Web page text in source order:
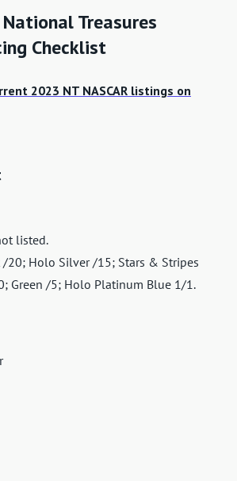
Treasures
Checklist
2023 NT NASCAR listings on
listed.
20; Holo Silver /15; Stars & Stripes
Green /5; Holo Platinum Blue 1/1.